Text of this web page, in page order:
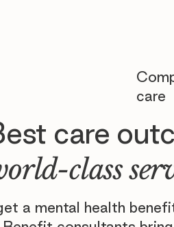
care
care
class
a mental health